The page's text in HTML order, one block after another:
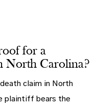
for a
North Carolina?
claim in North
plaintiff bears the